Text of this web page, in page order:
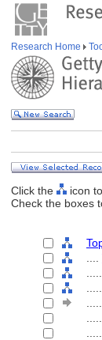
Research Home
Click the
icon
Check the boxes